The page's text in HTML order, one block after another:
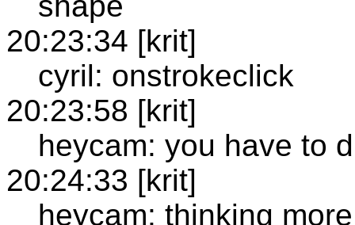
20:23:34 [krit]
cyril: onstrokeclick
20:23:58 [krit]
heycam: you have to
20:24:33 [krit]
heycam: thinking